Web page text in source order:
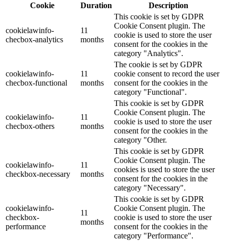
Cookie
Duration Description
cookielawinfo-
checbox-analytics
11
months
This cookie is set by GDPR
Cookie Consent plugin. The
cookie is used to store the user
consent for the cookies in the
category "Analytics".
cookielawinfo-
checbox-functional
11
months
The cookie is set by GDPR
cookie consent to record the user
consent for the cookies in the
category "Functional".
cookielawinfo-
checbox-others
11
months
This cookie is set by GDPR
Cookie Consent plugin. The
cookie is used to store the user
consent for the cookies in the
category "Other.
cookielawinfo-
checkbox-necessary
11
months
This cookie is set by GDPR
Cookie Consent plugin. The
cookies is used to store the user
consent for the cookies in the
category "Necessary".
cookielawinfo-
checkbox-
performance
11
months
This cookie is set by GDPR
Cookie Consent plugin. The
cookie is used to store the user
consent for the cookies in the
category "Performance".